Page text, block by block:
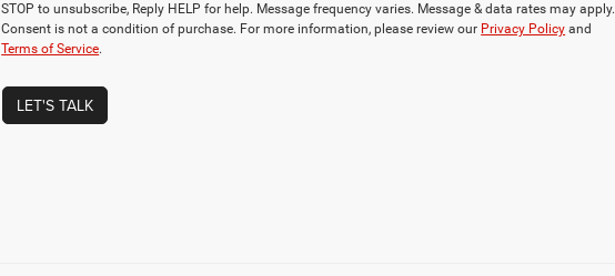
STOP to unsubscribe, Reply HELP for help. Message frequency varies. Message & data rates may apply.
Consent is not a condition of purchase. For more information, please review our Privacy Policy and
Terms of Service.
LET'S TALK